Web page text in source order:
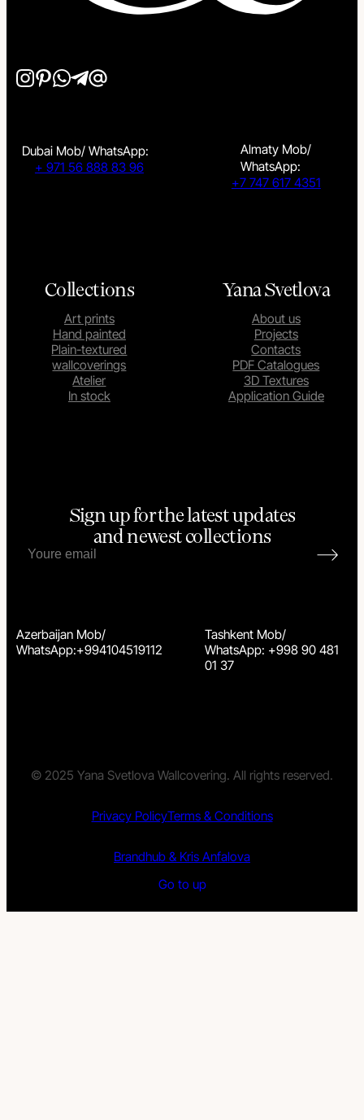
Dubai Mob/ WhatsApp:
+ 971 56 888 83 96
Almaty Mob/
WhatsApp:
+7 747 617 4351
Azerbaijan Mob/
WhatsApp:+994104519112
Tashkent Mob/
WhatsApp: +998 90 481
01 37
Collections
Art prints
Hand painted
Plain-textured
wallcoverings
Atelier
In stock
Yana Svetlova
About us
Projects
Contacts
PDF Catalogues
3D Textures
Application Guide
Sign up for the latest updates
and newest collections
© 2025 Yana Svetlova Wallcovering. All rights reserved.
Privacy PolicyTerms & Conditions
Brandhub & Kris Anfalova
Go to up